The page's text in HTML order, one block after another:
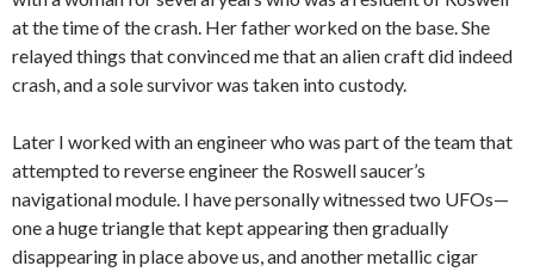
at the time of the crash. Her father worked on the base. She
relayed things that convinced me that an alien craft did indeed
crash, and a sole survivor was taken into custody.
Later I worked with an engineer who was part of the team that
attempted to reverse engineer the Roswell saucer’s
navigational module. I have personally witnessed two UFOs—
one a huge triangle that kept appearing then gradually
disappearing in place above us, and another metallic cigar